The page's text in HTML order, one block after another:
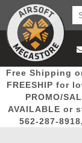
Log
Free Shipping
FREESHIP for
PROMO/
AVAILABLE or
562-287-